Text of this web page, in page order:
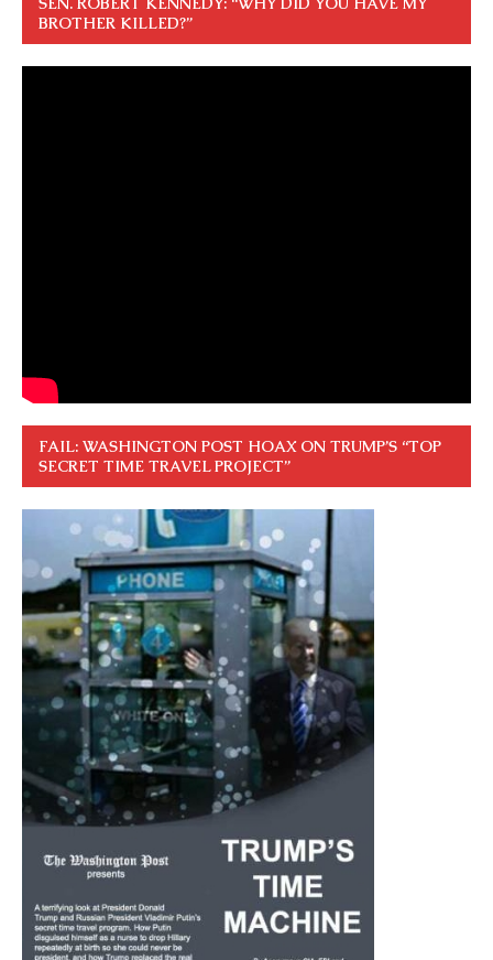
BROTHER KILLED?”
FAIL: WASHINGTON POST HOAX ON TRUMP’S “TOP
SECRET TIME TRAVEL PROJECT”